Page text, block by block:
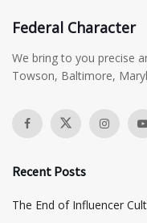
Federal Character
We bring to you precise
Towson, Baltimore,
Recent Posts
The End of Influencer